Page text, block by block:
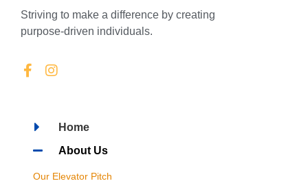
Striving to make a difference by creating
purpose-driven individuals.
Home
About Us
Our Elevator Pitch